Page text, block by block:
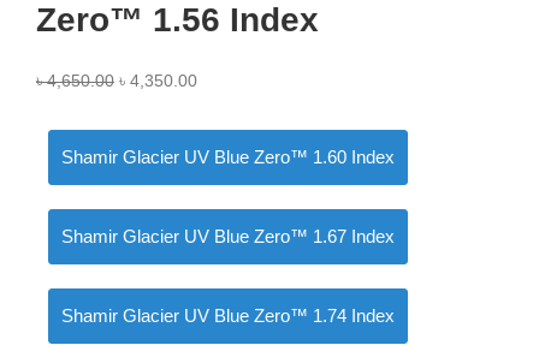
Zero™ 1.56 Index
৳4,650.00 ৳ 4,350.00
Shamir Glacier UV Blue Zero™ 1.60 Index
Shamir Glacier UV Blue Zero™ 1.67 Index
Shamir Glacier UV Blue Zero™ 1.74 Index